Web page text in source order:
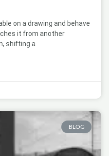
on a drawing and behave
it from another
shifting a
BLOG